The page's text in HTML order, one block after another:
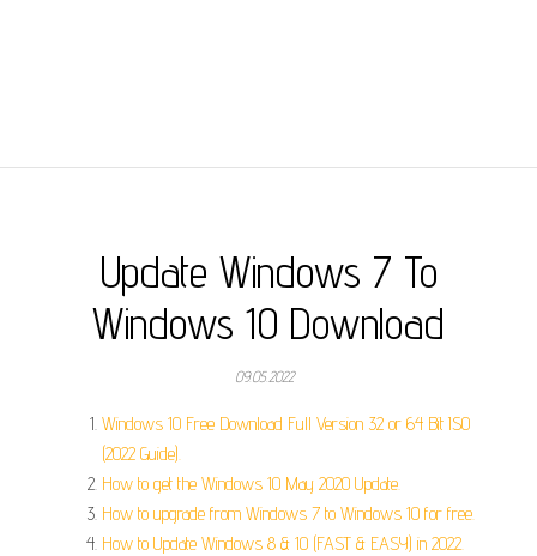
Update Windows 7 To
Windows 10 Download
09.05.2022
Windows 10 Free Download Full Version 32 or 64 Bit ISO
(2022 Guide).
How to get the Windows 10 May 2020 Update.
How to upgrade from Windows 7 to Windows 10 for free.
How to Update Windows 8 & 10 (FAST & EASY) in 2022.